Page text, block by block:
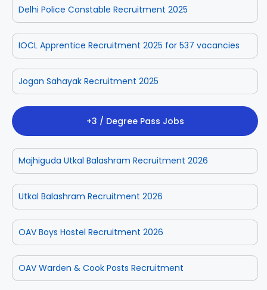
Delhi Police Constable Recruitment 2025
IOCL Apprentice Recruitment 2025 for 537 vacancies
Jogan Sahayak Recruitment 2025
+3 / Degree Pass Jobs
Majhiguda Utkal Balashram Recruitment 2026
Utkal Balashram Recruitment 2026
OAV Boys Hostel Recruitment 2026
OAV Warden & Cook Posts Recruitment